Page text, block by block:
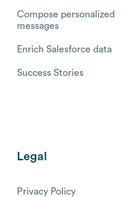
Compose personalized
messages
Enrich Salesforce data
Success Stories
Legal
Privacy Policy